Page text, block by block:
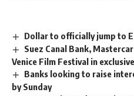
Dollar to officially jump to
Suez Canal Bank,
Venice Film Festival in
Banks looking to raise
by Sunday